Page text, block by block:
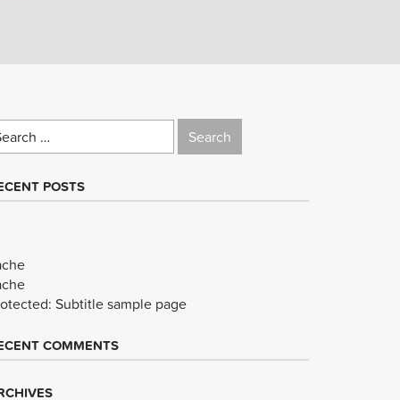
POSTS
Subtitle sample page
COMMENTS